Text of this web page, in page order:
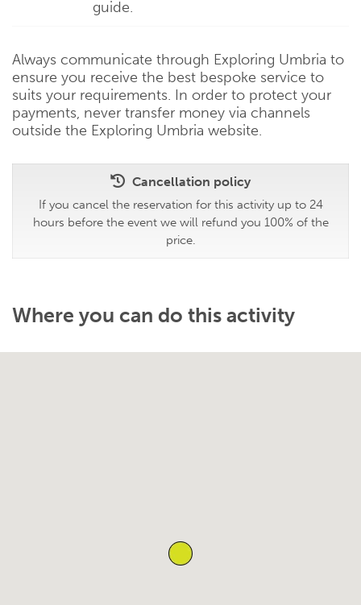
guide.
Always communicate through Exploring Umbria to
ensure you receive the best bespoke service to
suits your requirements. In order to protect your
payments, never transfer money via channels
outside the Exploring Umbria website.
Cancellation policy
If you cancel the reservation for this activity up to 24
hours before the event we will refund you 100% of the
price.
Where you can do this activity